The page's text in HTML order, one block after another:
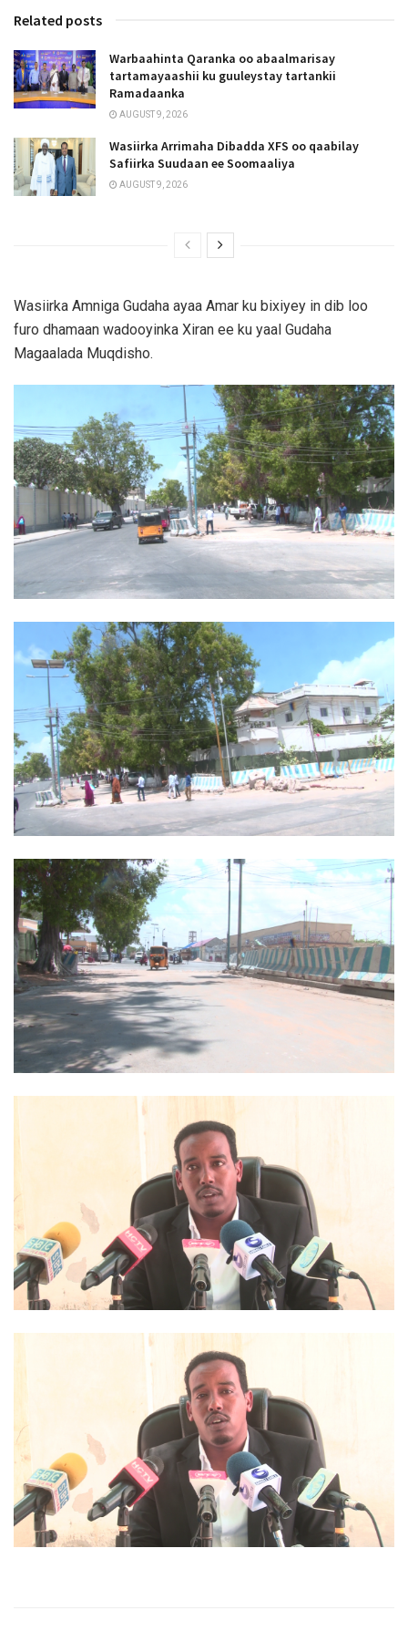
Related posts
Warbaahinta Qaranka oo abaalmarisay
tartamayaashii ku guuleystay tartankii
Ramadaanka
AUGUST 9, 2026
Wasiirka Arrimaha Dibadda XFS oo qaabilay
Safiirka Suudaan ee Soomaaliya
AUGUST 9, 2026
Wasiirka Amniga Gudaha ayaa Amar ku bixiyey in dib loo
furo dhamaan wadooyinka Xiran ee ku yaal Gudaha
Magaalada Muqdisho.